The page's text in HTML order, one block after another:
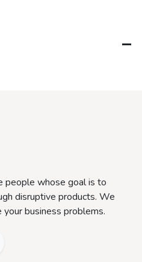
people whose goal is to
disruptive products. We
business problems.